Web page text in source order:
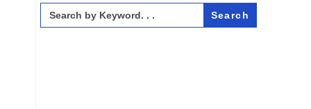
Search
for: